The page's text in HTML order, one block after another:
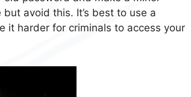
avoid this. It’s best to use a
it harder for criminals to access your